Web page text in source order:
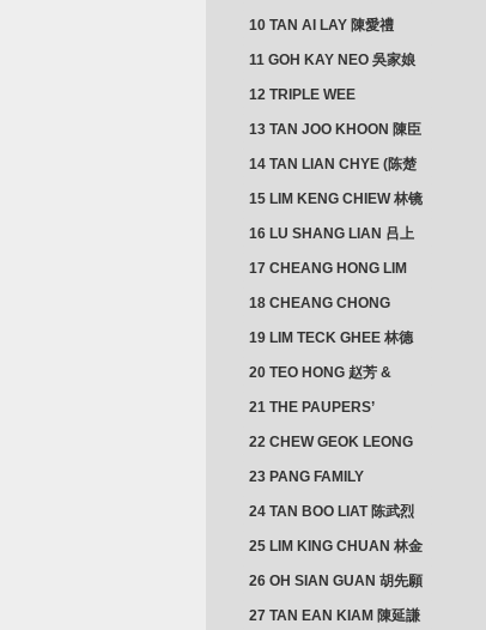
10 TAN AI LAY 陳愛禮
11 GOH KAY NEO 吳家娘
12 TRIPLE WEE
13 TAN JOO KHOON 陳臣
忠 NG JOO TIAN 黃如珍
14 TAN LIAN CHYE (陈楚
15 LIM KENG CHIEW 林镜
16 LU SHANG LIAN 吕上
17 CHEANG HONG LIM
18 CHEANG CHONG
19 LIM TECK GHEE 林德
義 | YEO IM NEO 杨淑懿
20 TEO HONG 赵芳 &
21 THE PAUPERS’
22 CHEW GEOK LEONG
23 PANG FAMILY
24 TAN BOO LIAT 陈武烈
25 LIM KING CHUAN 林金
26 OH SIAN GUAN 胡先願
& YAP SUAN NEO 叶璇娘
27 TAN EAN KIAM 陳延謙